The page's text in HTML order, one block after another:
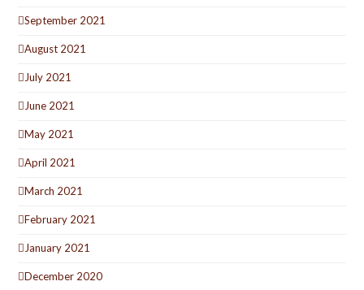
September 2021
August 2021
July 2021
June 2021
May 2021
April 2021
March 2021
February 2021
January 2021
December 2020